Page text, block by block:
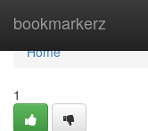
bookmarkerz
Home
Home
1